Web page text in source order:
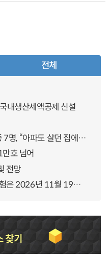
전체
내생산세액공제 신설
장기요양 재가 어르신 10명 중 7명, “아파도 살던 집에서 살겠다” 「2025년 장기요양실태조사」 결과 발표
호 넘어
전망
2027학년도 대학수학능력시험은 2026년 11월 19일(목)에 시행됩니다